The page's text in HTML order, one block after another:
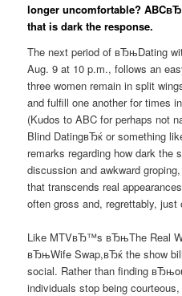
longer uncomfortable?
that is dark the response.
The next period of вЂњDating
Aug. 9 at 10 p.m., follows an
three women remain in split
and fulfill one another for times
(Kudos to ABC for perhaps not
Blind DatingвЂќ or something
remarks regarding how dark the
discussion and awkward
that transcends real
often gross and, regrettably, just
Like MTVвЂ™s вЂњThe Real
вЂњWife Swap,вЂќ the show
social. Rather than finding
individuals stop being